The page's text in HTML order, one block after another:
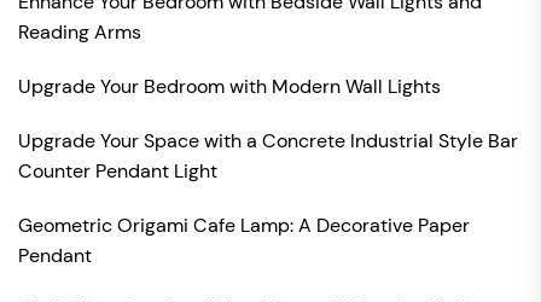
Reading Arms
Upgrade Your Bedroom with Modern Wall Lights
Upgrade Your Space with a Concrete Industrial Style Bar
Counter Pendant Light
Geometric Origami Cafe Lamp: A Decorative Paper
Pendant